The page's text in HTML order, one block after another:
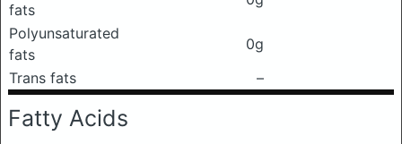
fats
Polyunsaturated
fats
0g
Trans fats
–
Fatty Acids